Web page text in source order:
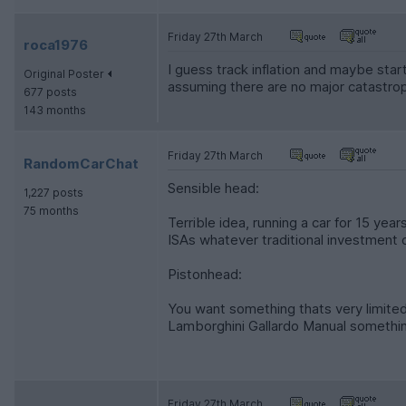
roca1976
Original Poster
677 posts
143 months
Friday 27th March
I guess track inflation and maybe
assuming there are no major
RandomCarChat
1,227 posts
75 months
Friday 27th March
Sensible head:
Terrible idea, running a car for 15
ISAs whatever traditional
Pistonhead:
You want something thats very
Lamborghini Gallardo Manual